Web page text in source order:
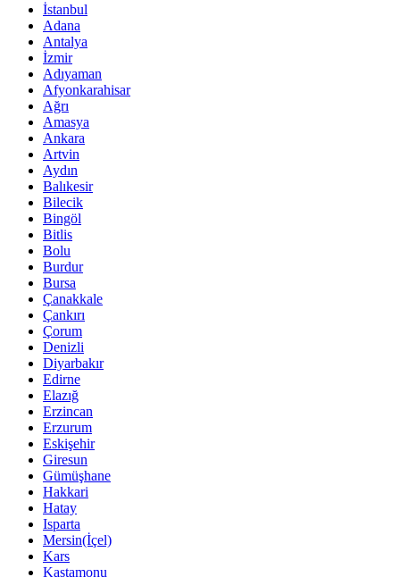
İstanbul
Adana
Antalya
İzmir
Adıyaman
Afyonkarahisar
Ağrı
Amasya
Ankara
Artvin
Aydın
Balıkesir
Bilecik
Bingöl
Bitlis
Bolu
Burdur
Bursa
Çanakkale
Çankırı
Çorum
Denizli
Diyarbakır
Edirne
Elazığ
Erzincan
Erzurum
Eskişehir
Giresun
Gümüşhane
Hakkari
Hatay
Isparta
Mersin(İçel)
Kars
Kastamonu